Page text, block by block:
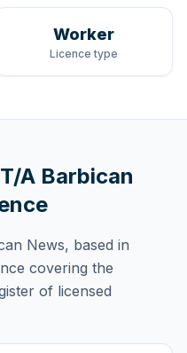
Worker
Licence type
A Barbican
News, based in
covering the
of licensed